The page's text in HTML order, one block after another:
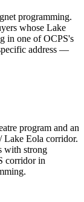
programming.
whose Lake
in one of OCPS's
address —
program and an
Lake Eola corridor.
with strong
corridor in